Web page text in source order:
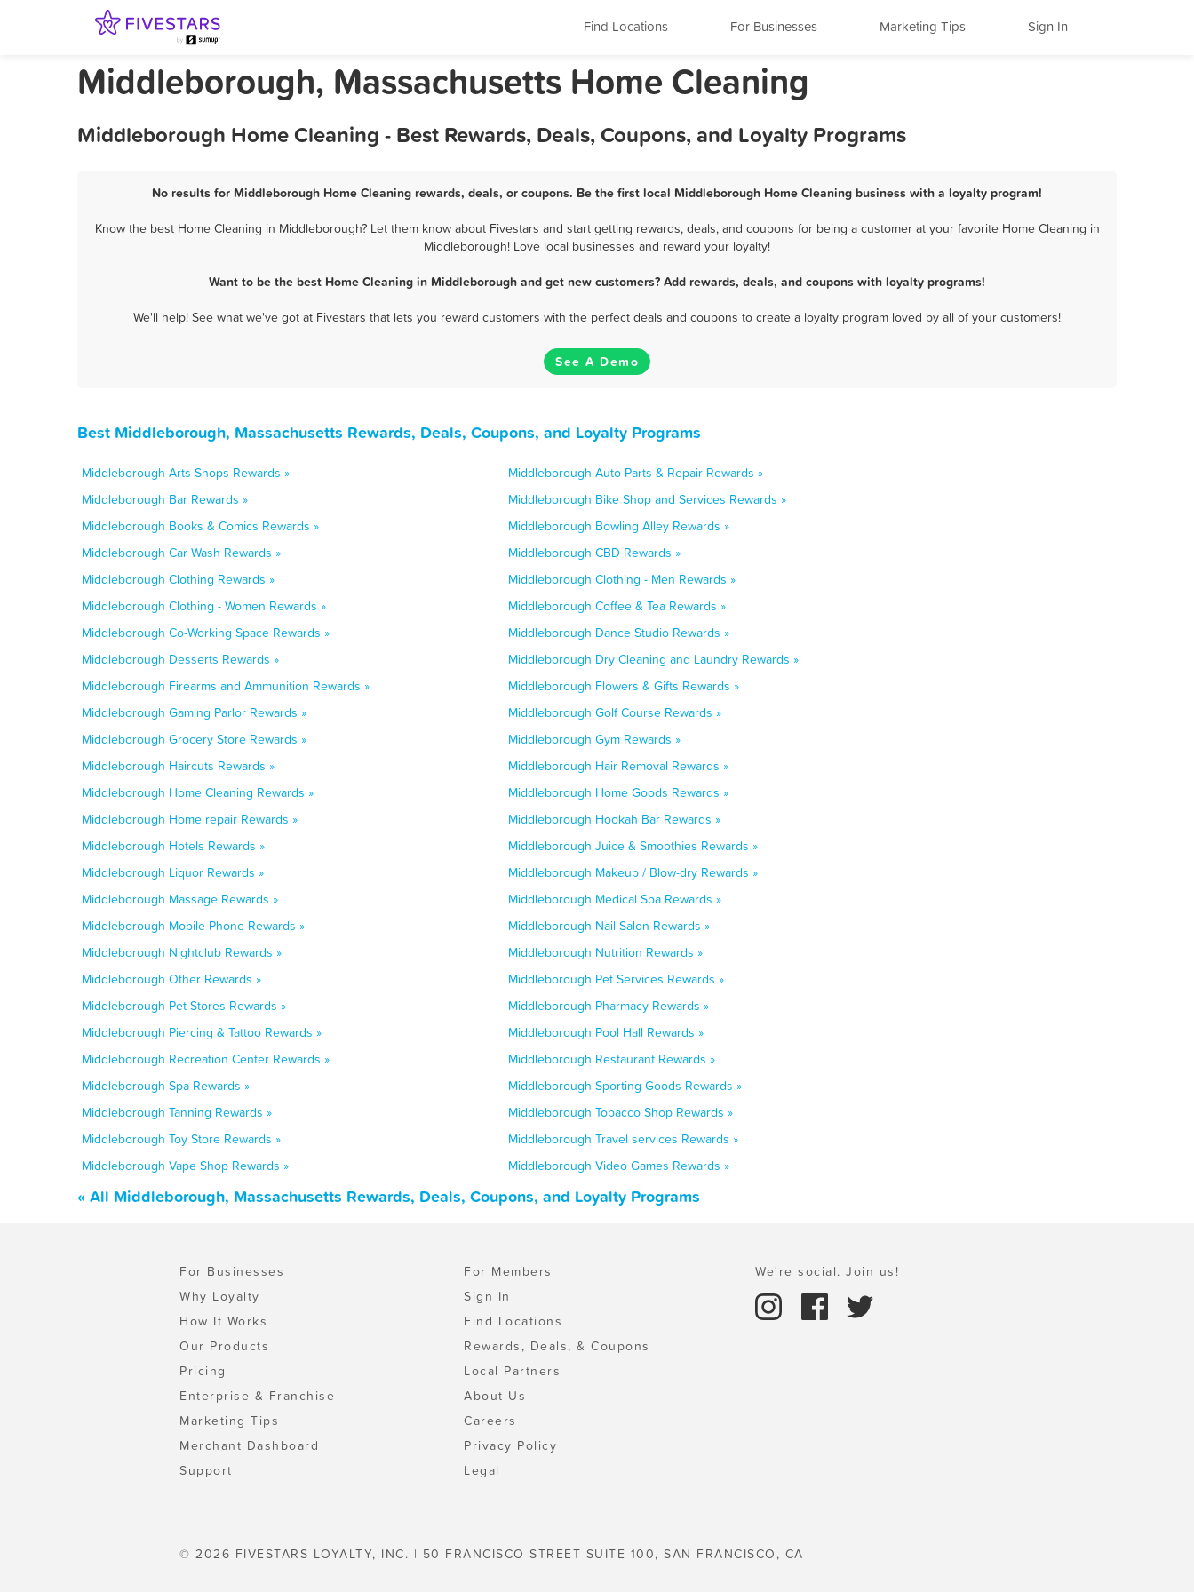
Find Locations For Businesses Marketing Tips Sign In
Middleborough, Massachusetts Home Cleaning
Middleborough Home Cleaning - Best Rewards, Deals, Coupons, and Loyalty Programs
No results for Middleborough Home Cleaning rewards, deals, or coupons. Be the first local Middleborough Home Cleaning business with a loyalty program!
Know the best Home Cleaning in Middleborough? Let them know about Fivestars and start getting rewards, deals, and coupons for being a customer at your favorite Home Cleaning in
Middleborough! Love local businesses and reward your loyalty!
Want to be the best Home Cleaning in Middleborough and get new customers? Add rewards, deals, and coupons with loyalty programs!
We'll help! See what we've got at Fivestars that lets you reward customers with the perfect deals and coupons to create a loyalty program loved by all of your customers!
See A Demo
Best Middleborough, Massachusetts Rewards, Deals, Coupons, and Loyalty Programs
Middleborough Arts Shops Rewards »
Middleborough Auto Parts & Repair Rewards »
Middleborough Bar Rewards »
Middleborough Bike Shop and Services Rewards »
Middleborough Books & Comics Rewards »
Middleborough Bowling Alley Rewards »
Middleborough Car Wash Rewards »
Middleborough CBD Rewards »
Middleborough Clothing Rewards »
Middleborough Clothing - Men Rewards »
Middleborough Clothing - Women Rewards »
Middleborough Coffee & Tea Rewards »
Middleborough Co-Working Space Rewards »
Middleborough Dance Studio Rewards »
Middleborough Desserts Rewards »
Middleborough Dry Cleaning and Laundry Rewards »
Middleborough Firearms and Ammunition Rewards »
Middleborough Flowers & Gifts Rewards »
Middleborough Gaming Parlor Rewards »
Middleborough Golf Course Rewards »
Middleborough Grocery Store Rewards »
Middleborough Gym Rewards »
Middleborough Haircuts Rewards »
Middleborough Hair Removal Rewards »
Middleborough Home Cleaning Rewards »
Middleborough Home Goods Rewards »
Middleborough Home repair Rewards »
Middleborough Hookah Bar Rewards »
Middleborough Hotels Rewards »
Middleborough Juice & Smoothies Rewards »
Middleborough Liquor Rewards »
Middleborough Makeup / Blow-dry Rewards »
Middleborough Massage Rewards »
Middleborough Medical Spa Rewards »
Middleborough Mobile Phone Rewards »
Middleborough Nail Salon Rewards »
Middleborough Nightclub Rewards »
Middleborough Nutrition Rewards »
Middleborough Other Rewards »
Middleborough Pet Services Rewards »
Middleborough Pet Stores Rewards »
Middleborough Pharmacy Rewards »
Middleborough Piercing & Tattoo Rewards »
Middleborough Pool Hall Rewards »
Middleborough Recreation Center Rewards »
Middleborough Restaurant Rewards »
Middleborough Spa Rewards »
Middleborough Sporting Goods Rewards »
Middleborough Tanning Rewards »
Middleborough Tobacco Shop Rewards »
Middleborough Toy Store Rewards »
Middleborough Travel services Rewards »
Middleborough Vape Shop Rewards »
Middleborough Video Games Rewards »
« All Middleborough, Massachusetts Rewards, Deals, Coupons, and Loyalty Programs
For Businesses
Why Loyalty
How It Works
Our Products
Pricing
Enterprise & Franchise
Marketing Tips
Merchant Dashboard
Support
For Members
Sign In
Find Locations
Rewards, Deals, & Coupons
Local Partners
About Us
Careers
Privacy Policy
Legal
We're social. Join us!
© 2026 FIVESTARS LOYALTY, INC. | 50 FRANCISCO STREET SUITE 100, SAN FRANCISCO, CA